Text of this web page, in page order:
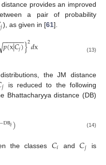
provides an improved
a pair of probability
𝑗), as given in [61].
𝑝(x|𝐶𝑗)
− −
−−−−}2𝑑x (13)
the JM distance
𝑗
is reduced to the following
Bhattacharyya distance (DB)
DB𝑖𝑗) (14)
the classes 𝐶𝑖 and𝐶𝑗
is